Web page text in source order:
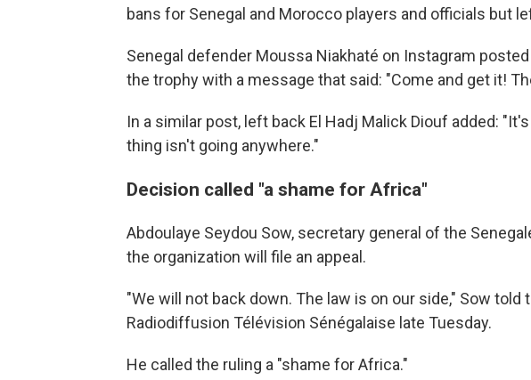
bans for Senegal and Morocco players and officials but
Senegal defender Moussa Niakhaté on Instagram
the trophy with a message that said: "Come and get it!
In a similar post, left back El Hadj Malick Diouf added:
thing isn't going anywhere."
Decision called "a shame for Africa"
Abdoulaye Seydou Sow, secretary general of the
the organization will file an appeal.
"We will not back down. The law is on our side," Sow
Radiodiffusion Télévision Sénégalaise late Tuesday.
He called the ruling a "shame for Africa."